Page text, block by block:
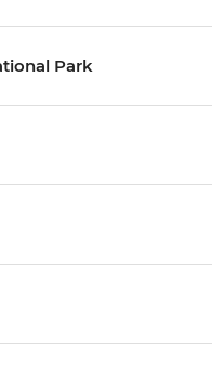
Park